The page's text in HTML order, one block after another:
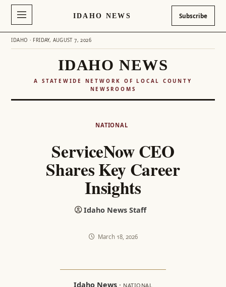
IDAHO NEWS Subscribe
IDAHO · FRIDAY, AUGUST 7, 2026
IDAHO NEWS
A STATEWIDE NETWORK OF LOCAL COUNTY
NEWSROOMS
NATIONAL
ServiceNow CEO
Shares Key Career
Insights
Idaho News Staff
March 18, 2026
Idaho News · NATIONAL